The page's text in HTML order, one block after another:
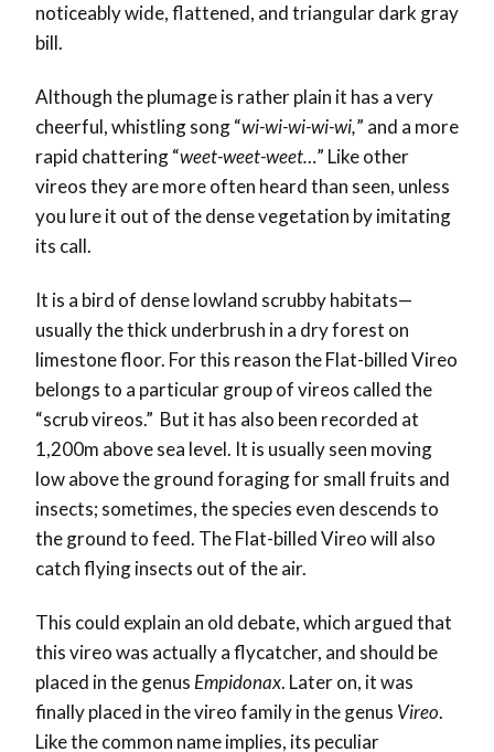
noticeably wide, flattened, and triangular dark gray
bill.
Although the plumage is rather plain it has a very
cheerful, whistling song “wi-wi-wi-wi-wi,” and a more
rapid chattering “weet-weet-weet…” Like other
vireos they are more often heard than seen, unless
you lure it out of the dense vegetation by imitating
its call.
It is a bird of dense lowland scrubby habitats—
usually the thick underbrush in a dry forest on
limestone floor. For this reason the Flat-billed Vireo
belongs to a particular group of vireos called the
“scrub vireos.” But it has also been recorded at
1,200m above sea level. It is usually seen moving
low above the ground foraging for small fruits and
insects; sometimes, the species even descends to
the ground to feed. The Flat-billed Vireo will also
catch flying insects out of the air.
This could explain an old debate, which argued that
this vireo was actually a flycatcher, and should be
placed in the genusEmpidonax. Later on, it was
finally placed in the vireo family in the genus Vireo.
Like the common name implies, its peculiar